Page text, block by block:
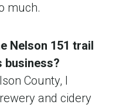
much.
Nelson 151 trail
business?
County, I
and cidery